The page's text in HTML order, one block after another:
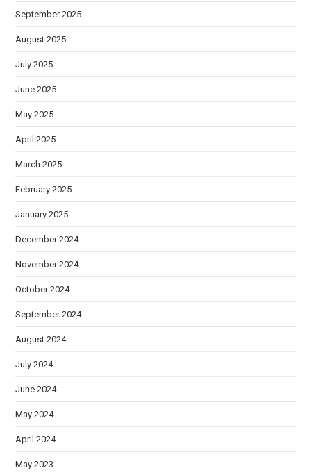
September 2025
August 2025
July 2025
June 2025
May 2025
April 2025
March 2025
February 2025
January 2025
December 2024
November 2024
October 2024
September 2024
August 2024
July 2024
June 2024
May 2024
April 2024
May 2023